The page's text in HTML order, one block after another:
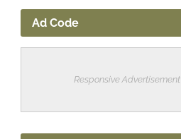
Ad Code
Responsive Advertisement